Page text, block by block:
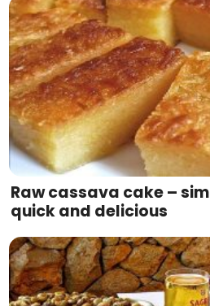
Raw cassava cake –
quick and delicious